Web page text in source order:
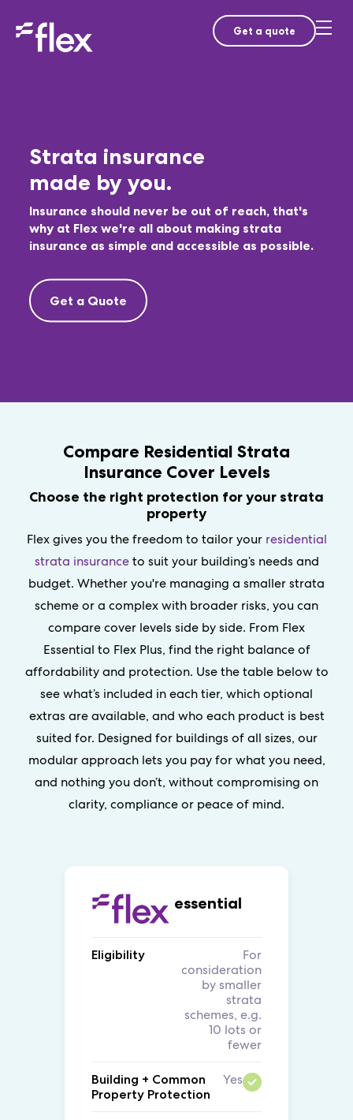
Get a quote
Strata insurance
made by you.
Insurance should never be out of reach, that's
why at Flex we're all about making strata
insurance as simple and accessible as possible.
Get a Quote
Compare Residential Strata
Insurance Cover Levels
Choose the right protection for your strata
property
Flex gives you the freedom to tailor your residential
strata insuranceto suit your building’s needs and
budget. Whether you're managing a smaller strata
scheme or a complex with broader risks, you can
compare cover levels side by side. From Flex
Essential to Flex Plus, find the right balance of
affordability and protection. Use the table below to
see what’s included in each tier, which optional
extras are available, and who each product is best
suited for. Designed for buildings of all sizes, our
modular approach lets you pay for what you need,
and nothing you don’t, without compromising on
clarity, compliance or peace of mind.
essential
Eligibility
For
consideration
by smaller
strata
schemes, e.g.
10 lots or
fewer
Building + Common
Property Protection
Yes